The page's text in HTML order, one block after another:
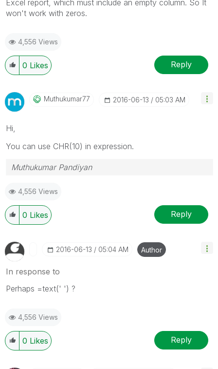
Excel report, which must include an empty column. So It
won't work with zeros.
4,556 Views
0 Likes Reply
Muthukumar77 ‎2016-06-13 05:03 AM
Hi,
You can use CHR(10) in expression.
Muthukumar Pandiyan
4,556 Views
0 Likes Reply
‎2016-06-13 05:04 AM Author
In response to
Perhaps =text(' ') ?
4,556 Views
0 Likes Reply